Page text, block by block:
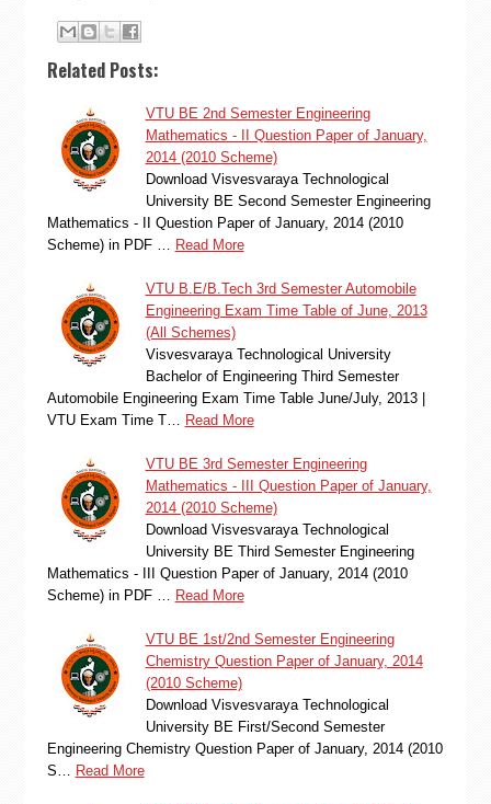
Related Posts:
VTU BE 2nd Semester Engineering
Mathematics - II Question Paper of January,
2014 (2010 Scheme)
Download Visvesvaraya Technological
University BE Second Semester Engineering
Mathematics - II Question Paper of January, 2014 (2010
Scheme) in PDF …
Read More
VTU B.E/B.Tech 3rd Semester Automobile
Engineering Exam Time Table of June, 2013
(All Schemes)
Visvesvaraya Technological University
Bachelor of Engineering Third Semester
Automobile Engineering Exam Time Table June/July, 2013 |
VTU Exam Time T…
Read More
VTU BE 3rd Semester Engineering
Mathematics - III Question Paper of January,
2014 (2010 Scheme)
Download Visvesvaraya Technological
University BE Third Semester Engineering
Mathematics - III Question Paper of January, 2014 (2010
Scheme) in PDF …
Read More
VTU BE 1st/2nd Semester Engineering
Chemistry Question Paper of January, 2014
(2010 Scheme)
Download Visvesvaraya Technological
University BE First/Second Semester
Engineering Chemistry Question Paper of January, 2014 (2010
S…
Read More